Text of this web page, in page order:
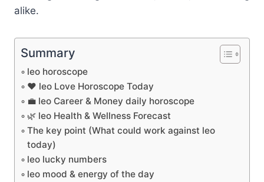
alike.
Summary
leo horoscope
❤️ leo Love Horoscope Today
💼 leo Career & Money daily horoscope
🌿 leo Health & Wellness Forecast
The key point (What could work against leo
today)
leo lucky numbers
leo mood & energy of the day